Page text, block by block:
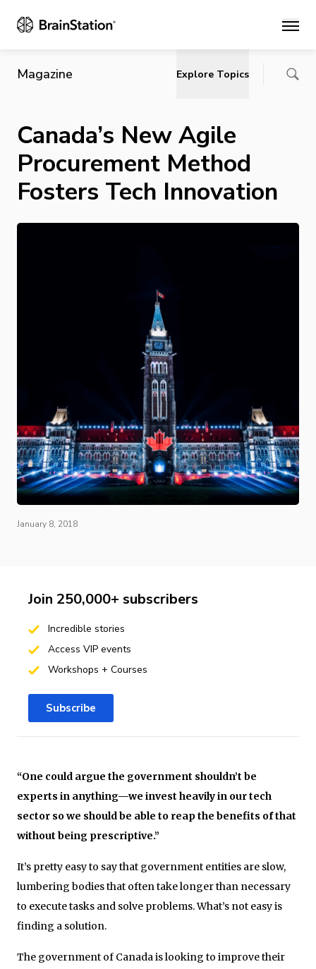
Main
Magazine Explore Topics
Canada’s New Agile
Procurement Method
Fosters Tech Innovation
January 8, 2018
“One could argue the government shouldn’t be
experts in anything—we invest heavily in our tech
sector so we should be able to reap the benefits of that
without being prescriptive.”
It’s pretty easy to say that government entities are slow,
lumbering bodies that often take longer than necessary
to execute tasks and solve problems. What’s not easy is
finding a solution.
The government of Canada is looking to improve their
Join 250,000+ subscribers
Incredible stories
Access VIP events
Workshops + Courses
Subscribe